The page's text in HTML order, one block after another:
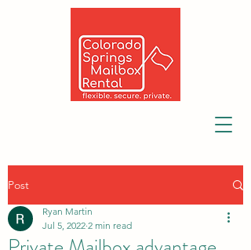
Post
Ryan Martin
Jul 5, 2022 2 min read